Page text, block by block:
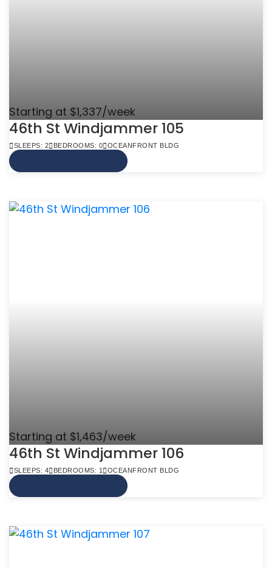
Starting at $1,337/week
46th St Windjammer 105
SLEEPS: 2 BEDROOMS: 0 OCEANFRONT BLDG
Starting at $1,463/week
46th St Windjammer 106
SLEEPS: 4 BEDROOMS: 1 OCEANFRONT BLDG